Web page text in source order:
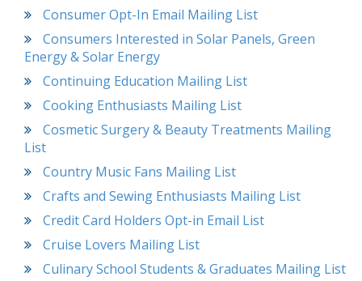
Consumer Opt-In Email Mailing List
Consumers Interested in Solar Panels, Green
Energy & Solar Energy
Continuing Education Mailing List
Cooking Enthusiasts Mailing List
Cosmetic Surgery & Beauty Treatments Mailing
List
Country Music Fans Mailing List
Crafts and Sewing Enthusiasts Mailing List
Credit Card Holders Opt-in Email List
Cruise Lovers Mailing List
Culinary School Students & Graduates Mailing List